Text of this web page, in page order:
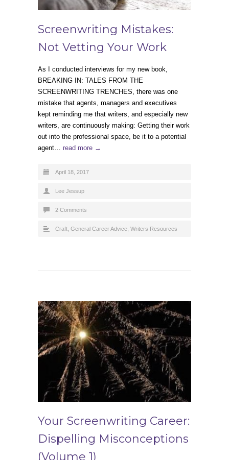
Screenwriting Mistakes:
Not Vetting Your Work
As I conducted interviews for my new book,
BREAKING IN: TALES FROM THE
SCREENWRITING TRENCHES, there was one
mistake that agents, managers and executives
kept reminding me that writers, and especially new
writers, are continuously making: Getting their work
out into the professional space, be it to a potential
agent… read more →
April 18, 2017
Lee Jessup
2 Comments
Craft General Career Advice Writers Resources
Your Screenwriting Career:
Dispelling Misconceptions
(Volume 1)